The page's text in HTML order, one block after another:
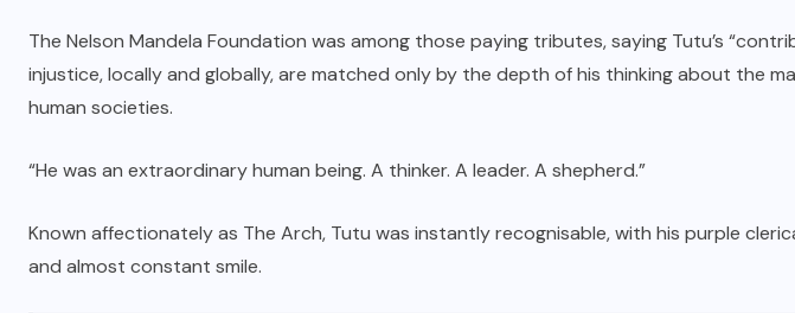
The Nelson Mandela Foundation was among those paying tributes, saying Tutu’s
injustice, locally and globally, are matched only by the depth of his thinking about the
human societies.
“He was an extraordinary human being. A thinker. A leader. A shepherd.”
Known affectionately as The Arch, Tutu was instantly recognisable, with his purple
and almost constant smile.